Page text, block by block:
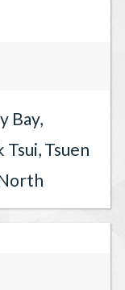
Bay,
Tsui, Tsuen